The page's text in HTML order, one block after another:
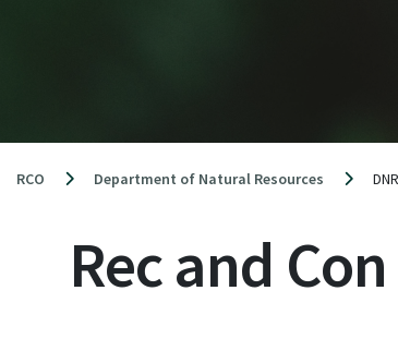
RCO Department of Natural Resources
Rec and